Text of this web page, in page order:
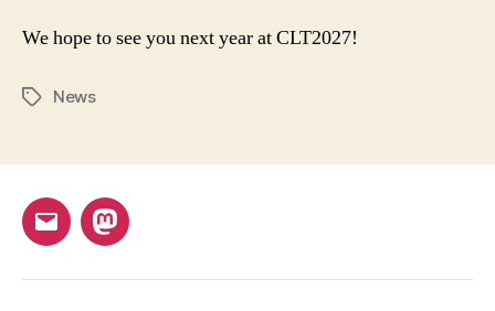
We hope to see you next year at CLT2027!
TagsNews
Email Mastodon